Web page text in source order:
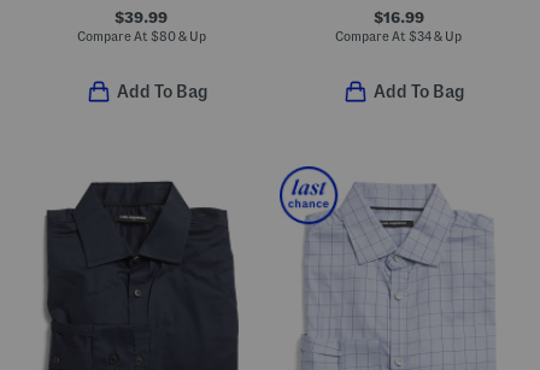
$39.99
Compare At $80 & Up
Add To Bag
$16.99
Compare At $34 & Up
Add To Bag